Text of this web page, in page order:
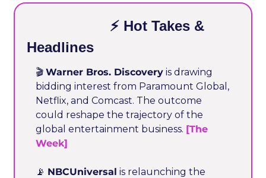
Headlines
🎬 Warner Bros. Discovery is drawing
bidding interest from Paramount Global,
Netflix, and Comcast. The outcome
could reshape the trajectory of the
global entertainment business. [The
Week]
📡 NBCUniversal is relaunching the